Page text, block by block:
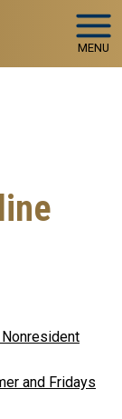
MENU
and Fridays